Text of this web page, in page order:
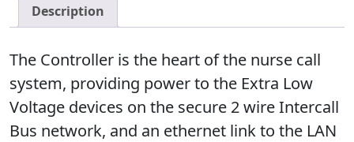
Description
The Controller is the heart of the nurse call
system, providing power to the Extra Low
Voltage devices on the secure 2 wire Intercall
Bus network, and an ethernet link to the LAN